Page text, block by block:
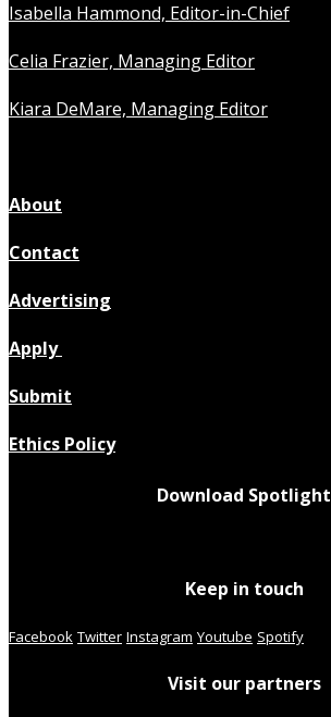
Isabella Hammond, Editor-in-Chief
Celia Frazier, Managing Editor
Kiara DeMare, Managing Editor
About
Contact
Advertising
Apply
Submit
Ethics Policy
Download Spotlight
Keep in touch
Facebook Twitter Instagram Youtube Spotify
Visit our partners